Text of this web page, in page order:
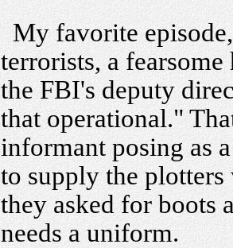
My favorite
terrorists, a
the FBI's deputy
that operational."
informant posing as
to supply the
they asked for boots
needs a uniform.